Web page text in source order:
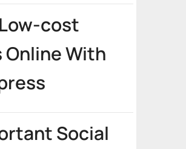
cost
Online With
Social